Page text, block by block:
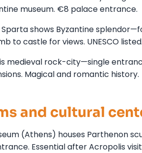
museum. €8 palace entrance.
shows Byzantine
to castle for views. UNESCO listed.
medieval rock-city—single
Magical and romantic history.
and cultural
(Athens) houses Parthenon
Essential after Acropolis